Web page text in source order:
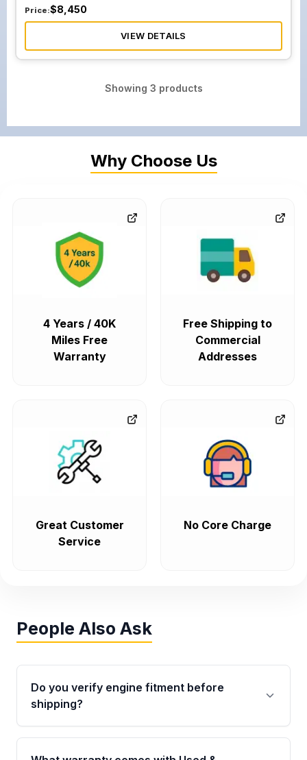
Price:$8,450
VIEW DETAILS
Showing 3 products
Why Choose Us
4 Years / 40K
Miles Free
Warranty
Free Shipping to
Commercial
Addresses
Great Customer
Service
No Core Charge
People Also Ask
Do you verify engine fitment before
shipping?
Yes. Every order goes through VIN-based
fitment verification. This ensures the engine